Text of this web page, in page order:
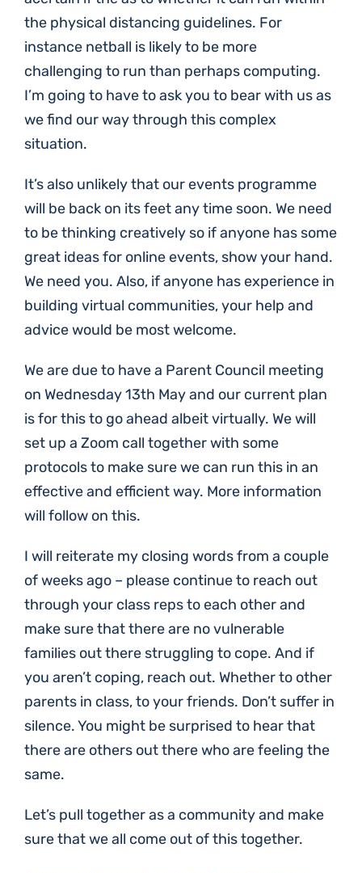
the physical distancing guidelines. For
instance netball is likely to be more
challenging to run than perhaps computing.
I’m going to have to ask you to bear with us as
we find our way through this complex
situation.
It’s also unlikely that our events programme
will be back on its feet any time soon. We need
to be thinking creatively so if anyone has some
great ideas for online events, show your hand.
We need you. Also, if anyone has experience in
building virtual communities, your help and
advice would be most welcome.
We are due to have a Parent Council meeting
on Wednesday 13th May and our current plan
is for this to go ahead albeit virtually. We will
set up a Zoom call together with some
protocols to make sure we can run this in an
effective and efficient way. More information
will follow on this.
I will reiterate my closing words from a couple
of weeks ago – please continue to reach out
through your class reps to each other and
make sure that there are no vulnerable
families out there struggling to cope. And if
you aren’t coping, reach out. Whether to other
parents in class, to your friends. Don’t suffer in
silence. You might be surprised to hear that
there are others out there who are feeling the
same.
Let’s pull together as a community and make
sure that we all come out of this together.